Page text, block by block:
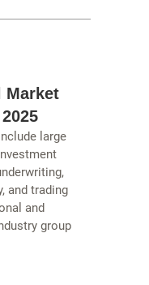
Market
large
and trading
and
group